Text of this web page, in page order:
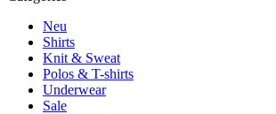
Neu
Shirts
Knit & Sweat
Polos & T-shirts
Underwear
Sale